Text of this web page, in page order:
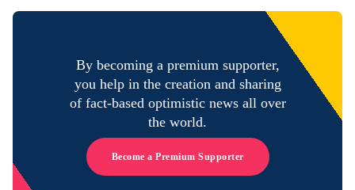
By becoming a premium supporter,
you help in the creation and sharing
of fact-based optimistic news all over
the world.
Become a Premium Supporter